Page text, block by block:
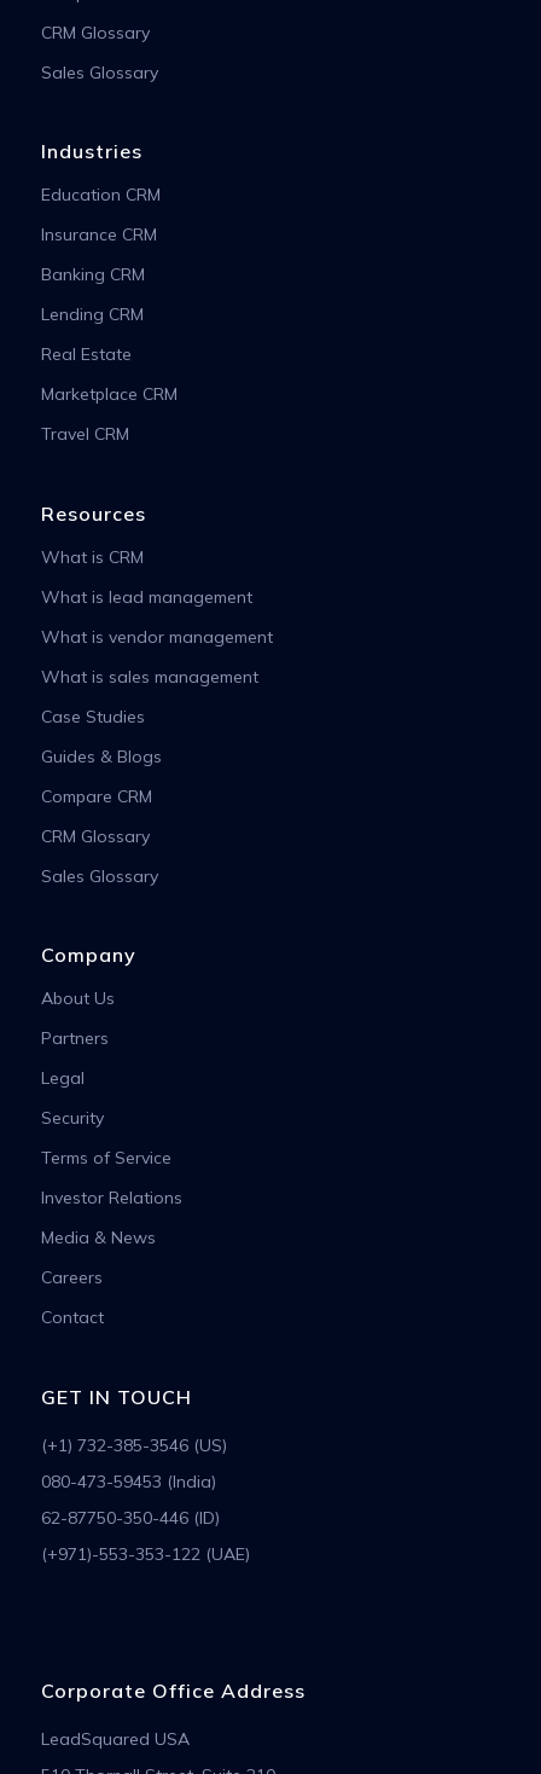
CRM Glossary
Sales Glossary
Industries
Education CRM
Insurance CRM
Banking CRM
Lending CRM
Real Estate
Marketplace CRM
Travel CRM
Resources
What is CRM
What is lead management
What is vendor management
What is sales management
Case Studies
Guides & Blogs
Compare CRM
CRM Glossary
Sales Glossary
Company
About Us
Partners
Legal
Security
Terms of Service
Investor Relations
Media & News
Careers
Contact
GET IN TOUCH
(+1) 732-385-3546 (US)
080-473-59453 (India)
62-87750-350-446 (ID)
(+971)-553-353-122 (UAE)
Corporate Office Address
LeadSquared USA